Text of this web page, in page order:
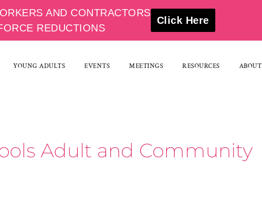
YOUNG ADULTS EVENTS MEETINGS RESOURCES ABOUT
Adult and Community
AND CONTRACTORS
REDUCTIONS
Click Here